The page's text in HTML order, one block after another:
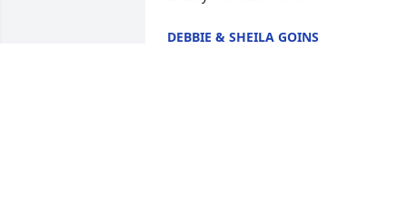
DEBBIE & SHEILA GOINS